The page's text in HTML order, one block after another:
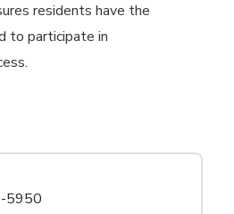
residents have the
to participate in
5950